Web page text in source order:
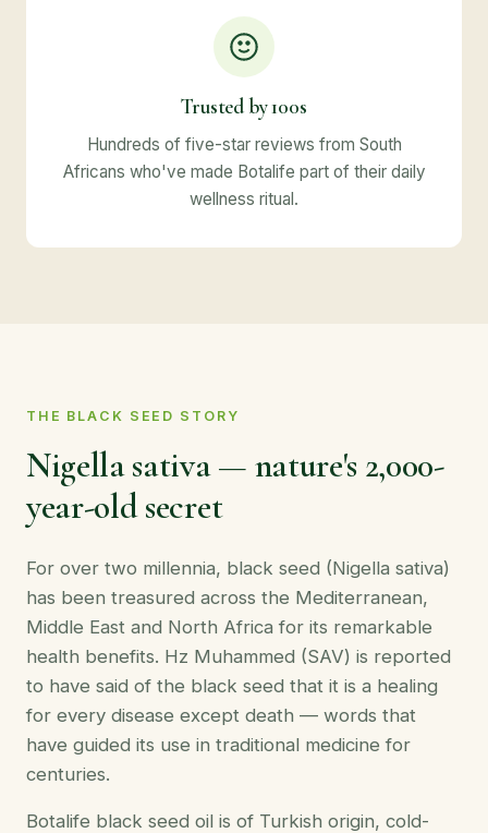
Trusted by 100s
Hundreds of five-star reviews from South
Africans who've made Botalife part of their daily
wellness ritual.
THE BLACK SEED STORY
Nigella sativa — nature's 2,000-
year-old secret
For over two millennia, black seed (Nigella sativa)
has been treasured across the Mediterranean,
Middle East and North Africa for its remarkable
health benefits. Hz Muhammed (SAV) is reported
to have said of the black seed that it is a healing
for every disease except death — words that
have guided its use in traditional medicine for
centuries.
Botalife black seed oil is of Turkish origin, cold-